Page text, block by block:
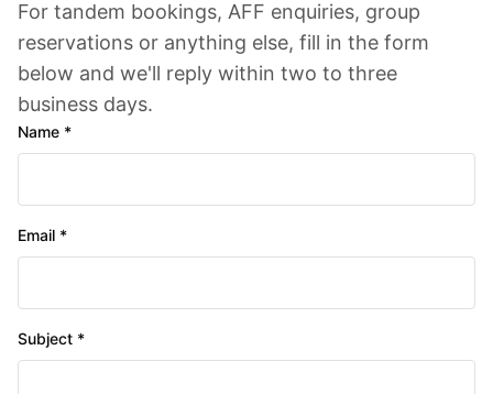
For tandem bookings, AFF enquiries, group
reservations or anything else, fill in the form
below and we'll reply within two to three
business days.
Name *
Email *
Subject *